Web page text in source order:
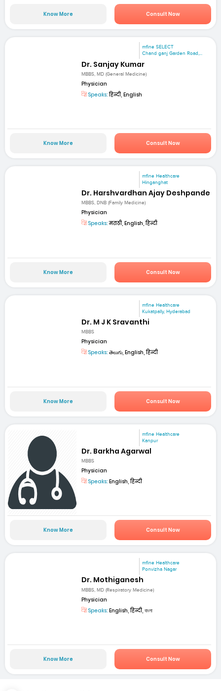
Know More Consult Now
mfine SELECT
Chand ganj Garden Road,...
Dr. Sanjay Kumar
MBBS, MD (General Medicine)
Physician
Speaks:हिन्दी, English
Know More Consult Now
mfine Healthcare
Hinganghat
Dr. Harshvardhan Ajay Deshpande
MBBS, DNB (Family Medicine)
Physician
Speaks:मराठी, English, हिन्दी
Know More Consult Now
mfine Healthcare
Kukatpally, Hyderabad
Dr. M J K Sravanthi
MBBS
Physician
Speaks: తెలుగు, English, हिन्दी
Know More Consult Now
mfine Healthcare
Kanpur
Dr. Barkha Agarwal
MBBS
Physician
Speaks: English, हिन्दी
Know More Consult Now
mfine Healthcare
Ponvizha Nagar
Dr. Mothiganesh
MBBS, MD (Respiratory Medicine)
Physician
Speaks: English, हिन्दी, বাংলা
Know More Consult Now